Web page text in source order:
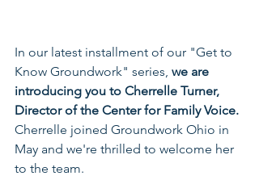
In our latest installment of our "Get to
Know Groundwork" series, we are
introducing you to Cherrelle Turner,
Director of the Center for Family Voice.
Cherrelle joined Groundwork Ohio in
May and we're thrilled to welcome her
to the team.